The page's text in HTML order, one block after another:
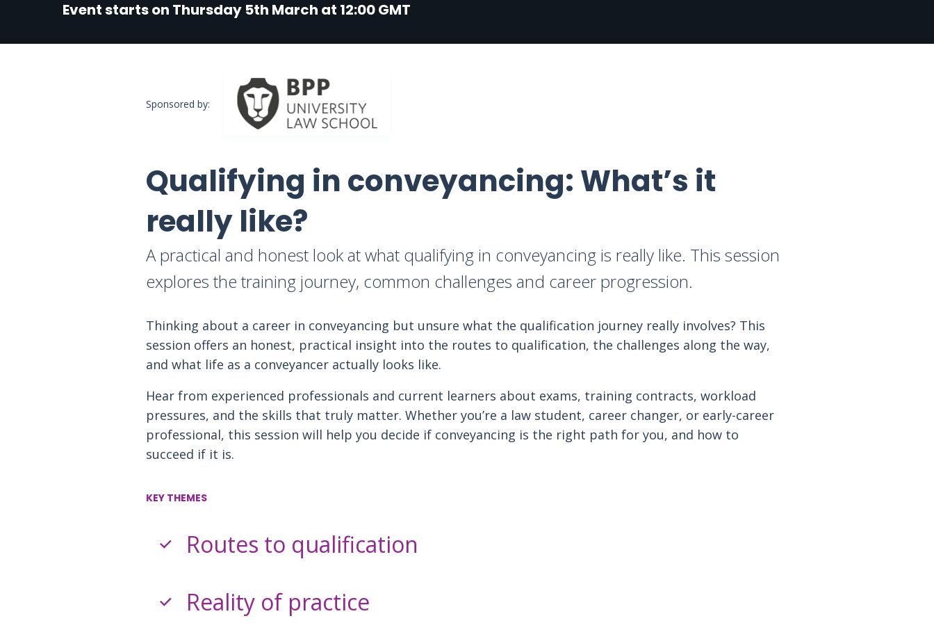
Event starts on Thursday 5th March at 12:00 GMT
Sponsored by:
Qualifying in conveyancing: What’s it
really like?
A practical and honest look at what qualifying in conveyancing is really like. This session
explores the training journey, common challenges and career progression.
Thinking about a career in conveyancing but unsure what the qualification journey really involves? This
session offers an honest, practical insight into the routes to qualification, the challenges along the way,
and what life as a conveyancer actually looks like.
Hear from experienced professionals and current learners about exams, training contracts, workload
pressures, and the skills that truly matter. Whether you’re a law student, career changer, or early-career
professional, this session will help you decide if conveyancing is the right path for you, and how to
succeed if it is.
KEY THEMES
Routes to qualification
Reality of practice